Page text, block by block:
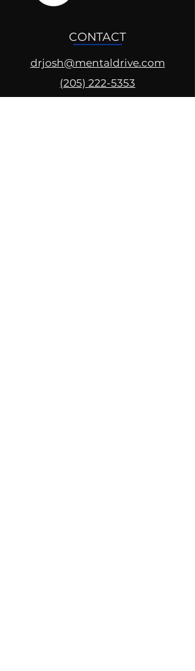
CONTACT
drjosh@mentaldrive.com
(205) 222-5353